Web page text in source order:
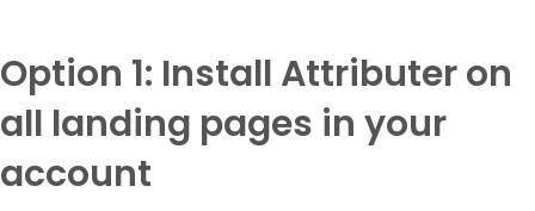
Option 1: Install Attributer on
all landing pages in your
account